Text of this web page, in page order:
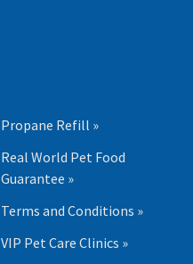
Propane Refill »
Real World Pet Food
Guarantee »
Terms and Conditions »
VIP Pet Care Clinics »